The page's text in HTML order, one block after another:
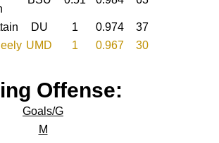
DU 1 0.974
37
UMD 1 0.967 30
Offense:
Goals/G
M